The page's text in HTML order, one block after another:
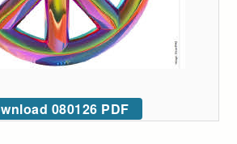
080126 PDF